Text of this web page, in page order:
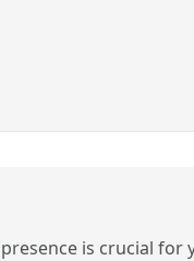
is crucial